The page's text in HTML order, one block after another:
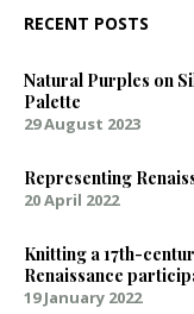
RECENT POSTS
Natural Purples on
Palette
29 August 2023
Representing
20 April 2022
Knitting a 17th-
Renaissance
19 January 2022